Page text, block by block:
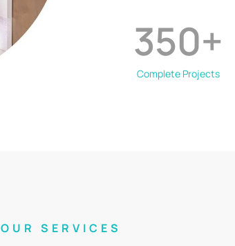
Complete Projects
350+
OUR SERVICES